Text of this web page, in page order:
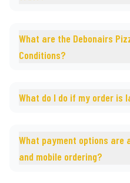
What are the Debonairs
Conditions?
What do I do if my order is
What payment options are
and mobile ordering?